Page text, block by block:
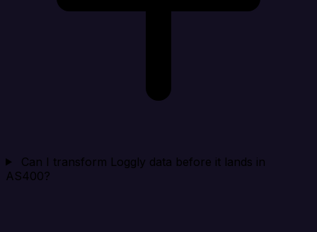
Can I transform Loggly data before it lands in
AS400?